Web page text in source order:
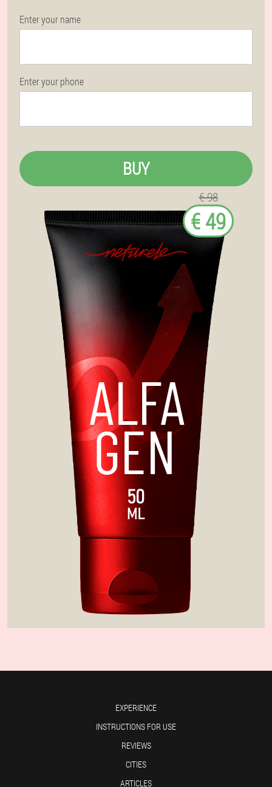
Enter your name
Enter your phone
BUY
€ 98
€ 49
EXPERIENCE
INSTRUCTIONS FOR USE
REVIEWS
CITIES
ARTICLES